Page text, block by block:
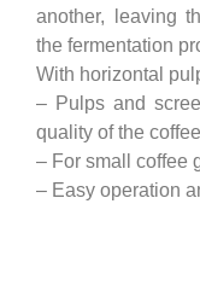
another, leaving
the fermentation
With horizontal
– Pulps and
quality of the
– For small coffee
– Easy operation